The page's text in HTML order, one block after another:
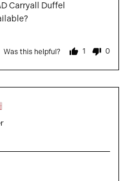
Carryall Duffel
Was this helpful? 1
person
yes
0
no